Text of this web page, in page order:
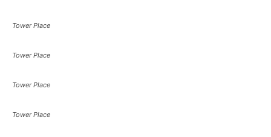
Tower Place
Tower Place
Tower Place
Tower Place